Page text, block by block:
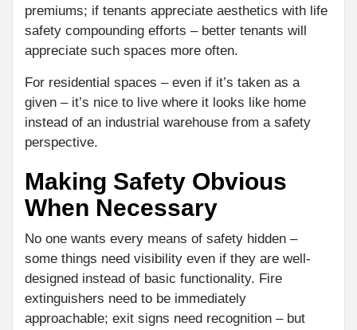
premiums; if tenants appreciate aesthetics with life
safety compounding efforts – better tenants will
appreciate such spaces more often.
For residential spaces – even if it’s taken as a
given – it’s nice to live where it looks like home
instead of an industrial warehouse from a safety
perspective.
Making Safety Obvious
When Necessary
No one wants every means of safety hidden –
some things need visibility even if they are well-
designed instead of basic functionality. Fire
extinguishers need to be immediately
approachable; exit signs need recognition – but